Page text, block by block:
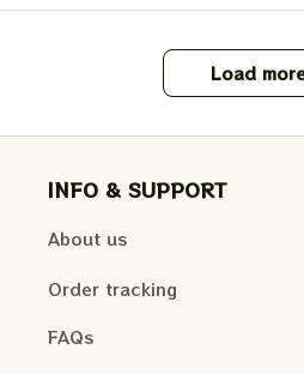
Load
INFO & SUPPORT
About us
Order tracking
FAQs